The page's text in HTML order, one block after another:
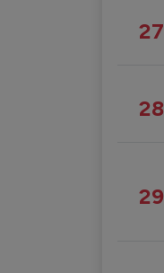
27
28
29